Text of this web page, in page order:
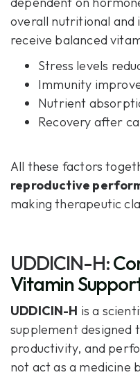
overall nutritional and
receive balanced
Stress levels
Immunity
Nutrient
Recovery after
All these factors
reproductive
making therapeutic
UDDICIN-H:
Vitamin
UDDICIN-H is a
supplement designed
productivity, and
not act as a medicine